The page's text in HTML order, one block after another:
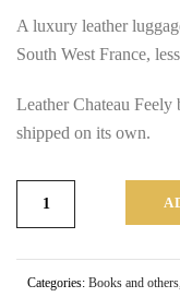
A luxury leather
South West France,
Leather Chateau
shipped on its own.
Categories: Books and others